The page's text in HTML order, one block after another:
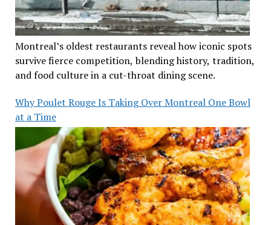
Montreal’s oldest restaurants reveal how iconic spots
survive fierce competition, blending history, tradition,
and food culture in a cut-throat dining scene.
Why Poulet Rouge Is Taking Over Montreal One Bowl
at a Time